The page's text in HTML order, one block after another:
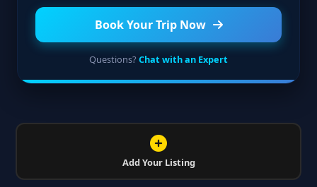
Book Your Trip Now
Questions? Chat with an Expert
Add Your Listing